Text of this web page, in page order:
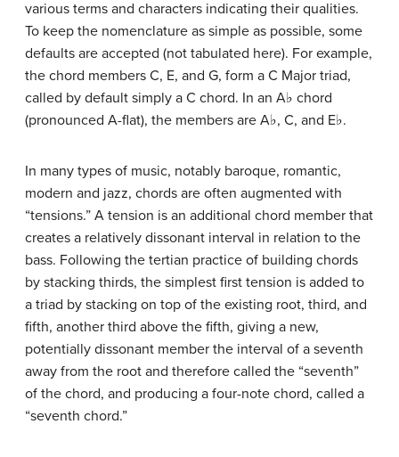
various terms and characters indicating their qualities.
To keep the nomenclature as simple as possible, some
defaults are accepted (not tabulated here). For example,
the chord members C, E, and G, form a C Major triad,
called by default simply a C chord. In an A♭ chord
(pronounced A-flat), the members are A♭, C, and E♭.
In many types of music, notably baroque, romantic,
modern and jazz, chords are often augmented with
“tensions.” A tension is an additional chord member that
creates a relatively dissonant interval in relation to the
bass. Following the tertian practice of building chords
by stacking thirds, the simplest first tension is added to
a triad by stacking on top of the existing root, third, and
fifth, another third above the fifth, giving a new,
potentially dissonant member the interval of a seventh
away from the root and therefore called the “seventh”
of the chord, and producing a four-note chord, called a
“seventh chord.”